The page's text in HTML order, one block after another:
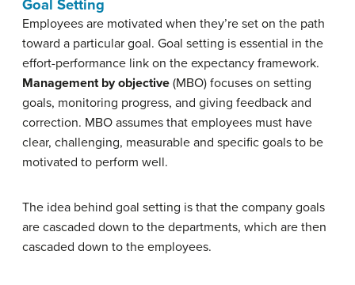
Goal Setting
Employees are motivated when they’re set on the path
toward a particular goal. Goal setting is essential in the
effort-performance link on the expectancy framework.
Management by objective (MBO) focuses on setting
goals, monitoring progress, and giving feedback and
correction. MBO assumes that employees must have
clear, challenging, measurable and specific goals to be
motivated to perform well.
The idea behind goal setting is that the company goals
are cascaded down to the departments, which are then
cascaded down to the employees.